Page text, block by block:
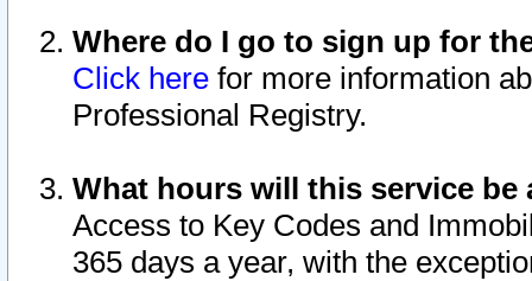
Where do I go to sign up for
Click here for more information
Professional Registry.
What hours will this service be
Access to Key Codes and
365 days a year, with the